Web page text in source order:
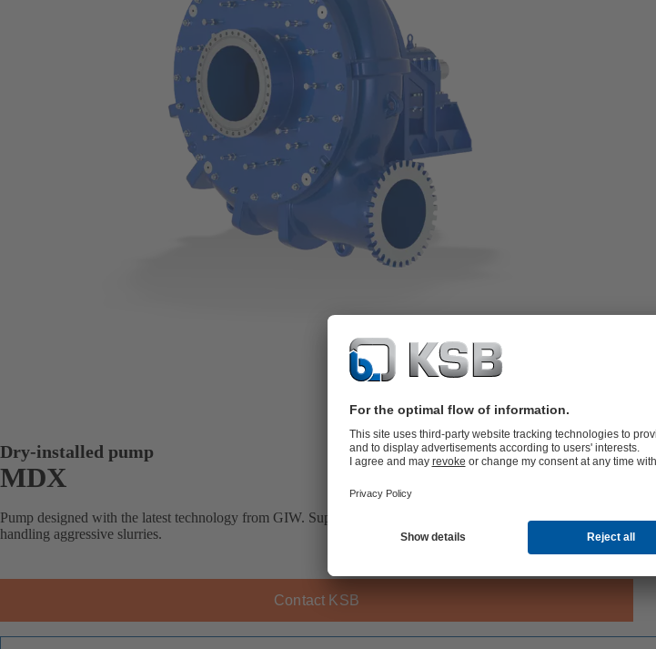
Dry-installed pump
MDX
Pump designed with the latest technology from GIW. Superior wear properties and extremely long service life
handling aggressive slurries.
Contact KSB